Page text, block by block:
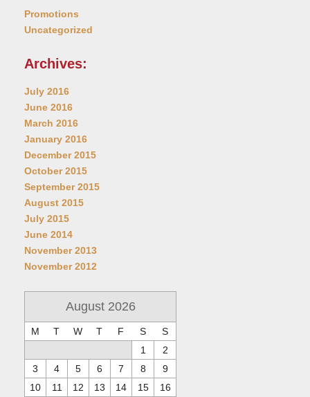
Promotions
Uncategorized
Archives:
July 2016
June 2016
March 2016
January 2016
December 2015
October 2015
September 2015
August 2015
July 2015
June 2014
November 2013
November 2012
August 2026
M T W T F S
S
1
2
3
4 5 6 7 8
9
10
11 12 13 14 15 16